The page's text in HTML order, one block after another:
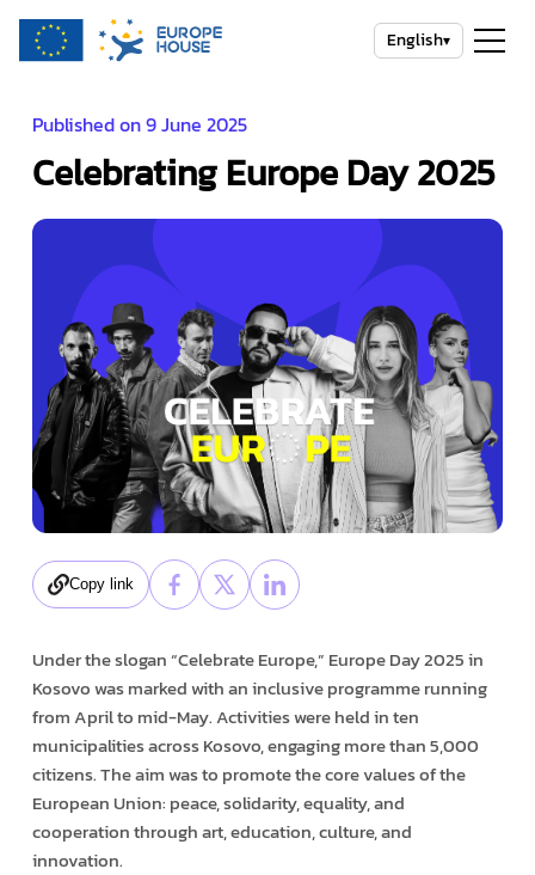
English▾
Published on 9 June 2025
Celebrating Europe Day 2025
Copy link
Under the slogan “Celebrate Europe,” Europe Day 2025 in
Kosovo was marked with an inclusive programme running
from April to mid-May. Activities were held in ten
municipalities across Kosovo, engaging more than 5,000
citizens. The aim was to promote the core values of the
European Union: peace, solidarity, equality, and
cooperation through art, education, culture, and
innovation.